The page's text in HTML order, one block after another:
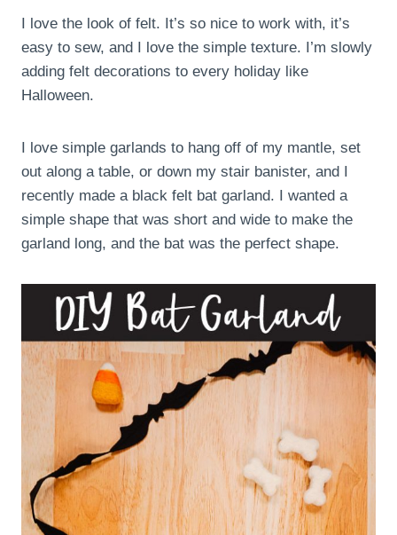
I love the look of felt. It’s so nice to work with, it’s
easy to sew, and I love the simple texture. I’m slowly
adding felt decorations to every holiday like
Halloween.
I love simple garlands to hang off of my mantle, set
out along a table, or down my stair banister, and I
recently made a black felt bat garland. I wanted a
simple shape that was short and wide to make the
garland long, and the bat was the perfect shape.